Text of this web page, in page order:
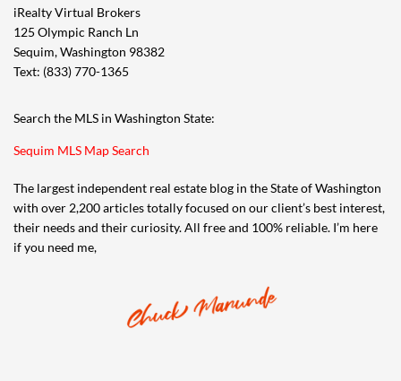
iRealty Virtual Brokers
125 Olympic Ranch Ln
Sequim, Washington 98382
Text: (833) 770-1365
Search the MLS in Washington State:
Sequim MLS Map Search
The largest independent real estate blog in the State of Washington
with over 2,200 articles totally focused on our client’s best interest,
their needs and their curiosity. All free and 100% reliable. I’m here
if you need me,